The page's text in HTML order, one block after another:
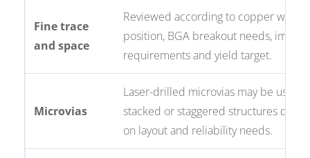
Fine trace
and space
Reviewed according to copper
position, BGA breakout needs,
requirements and yield target.
Microvias
Laser-drilled microvias may be used
stacked or staggered structures
on layout and reliability needs.